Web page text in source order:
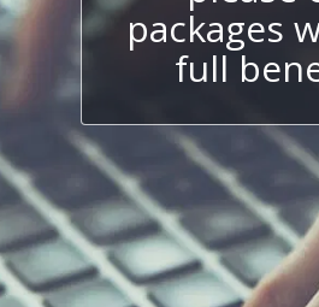
packages
full